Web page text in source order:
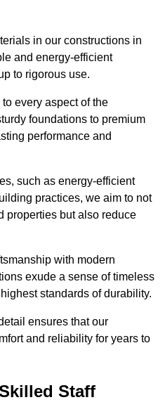
in our constructions in
and energy-efficient
to rigorous use.
every aspect of the
foundations to premium
performance and
such as energy-efficient
practices, we aim to not
properties but also reduce
with modern
exude a sense of timeless
standards of durability.
ensures that our
and reliability for years to
Staff